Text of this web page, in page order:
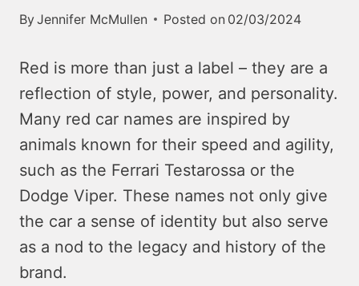
ByJennifer McMullen Posted on 02/03/2024
Red is more than just a label – they are a
reflection of style, power, and personality.
Many red car names are inspired by
animals known for their speed and agility,
such as the Ferrari Testarossa or the
Dodge Viper. These names not only give
the car a sense of identity but also serve
as a nod to the legacy and history of the
brand.